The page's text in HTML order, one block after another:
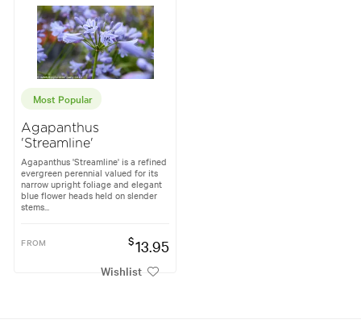
Most Popular
Agapanthus
'Streamline'
Agapanthus 'Streamline' is a refined
evergreen perennial valued for its
narrow upright foliage and elegant
blue flower heads held on slender
stems...
FROM $13.95
Wishlist